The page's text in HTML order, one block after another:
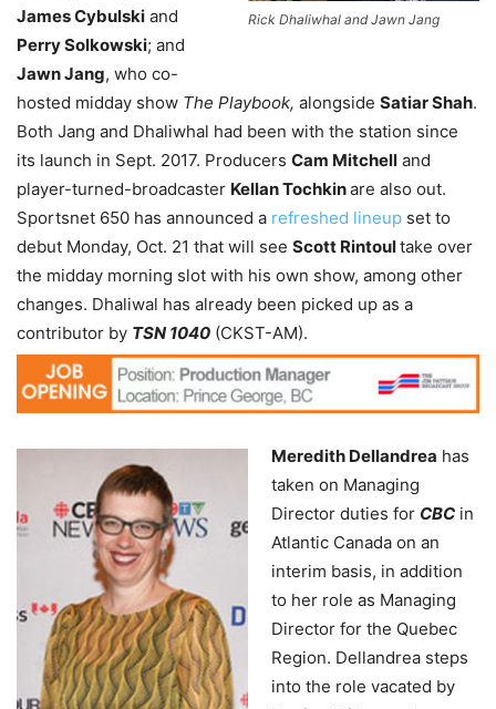
Rick Dhaliwhal and Jawn Jang
James Cybulski and
Perry Solkowski; and
Jawn Jang, who co-
hosted midday show The Playbook, alongside Satiar Shah.
Both Jang and Dhaliwhal had been with the station since
its launch in Sept. 2017. Producers Cam Mitchell and
player-turned-broadcaster Kellan Tochkinare also out.
Sportsnet 650 has announced a refreshed lineup set to
debut Monday, Oct. 21 that will see Scott Rintoultake over
the midday morning slot with his own show, among other
changes. Dhaliwal has already been picked up as a
contributor by TSN 1040 (CKST-AM).
Meredith Dellandrea has
taken on Managing
Director duties for CBC in
Atlantic Canada on an
interim basis, in addition
to her role as Managing
Director for the Quebec
Region. Dellandrea steps
into the role vacated by